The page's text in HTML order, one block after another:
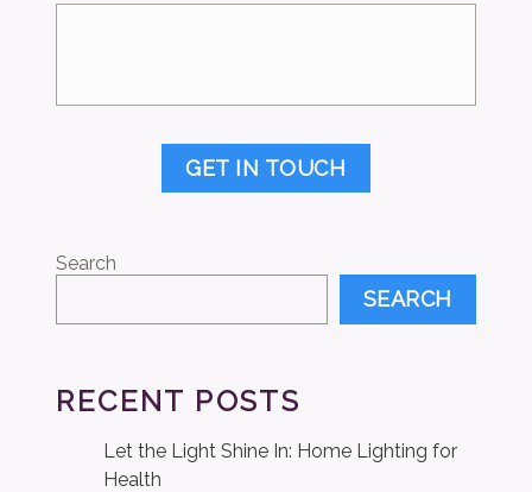
GET IN TOUCH
Search
SEARCH
RECENT POSTS
Let the Light Shine In: Home Lighting for
Health